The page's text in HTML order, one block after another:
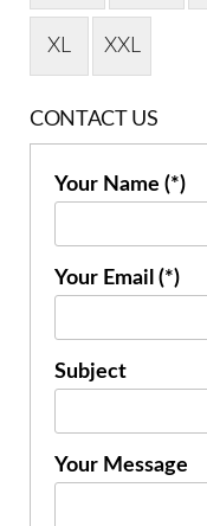
XL XXL
CONTACT US
Your Name (*)
Your Email (*)
Subject
Your Message